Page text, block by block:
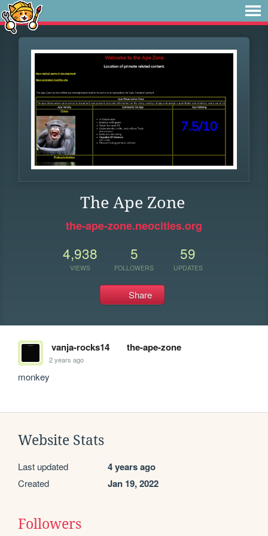
The Ape Zone
the-ape-zone.neocities.org
4,938
VIEWS
5
FOLLOWERS
59
UPDATES
Share
vanja-rocks14 the-ape-zone
2 years ago
monkey
Website Stats
Last updated 4 years ago
Created Jan 19, 2022
Followers